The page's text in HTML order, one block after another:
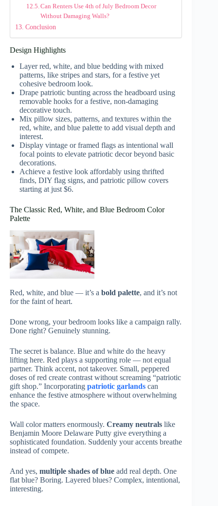
Can Renters Use 4th of July Bedroom Decor
Without Damaging Walls?
Conclusion
Design Highlights
Layer red, white, and blue bedding with mixed
patterns, like stripes and stars, for a festive yet
cohesive bedroom look.
Drape patriotic bunting across the headboard using
removable hooks for a festive, non-damaging
decorative touch.
Mix pillow sizes, patterns, and textures within the
red, white, and blue palette to add visual depth and
interest.
Display vintage or framed flags as intentional wall
focal points to elevate patriotic decor beyond basic
decorations.
Achieve a festive look affordably using thrifted
finds, DIY flag signs, and patriotic pillow covers
starting at just $6.
The Classic Red, White, and Blue Bedroom Color
Palette
Red, white, and blue — it’s a bold palette, and it’s not
for the faint of heart.
Done wrong, your bedroom looks like a campaign rally.
Done right? Genuinely stunning.
The secret is balance. Blue and white do the heavy
lifting here. Red plays a supporting role — not equal
partner. Think accent, not takeover. Small, peppered
doses of red create contrast without screaming “patriotic
gift shop.” Incorporating patriotic garlands can
enhance the festive atmosphere without overwhelming
the space.
Wall color matters enormously. Creamy neutrals like
Benjamin Moore Delaware Putty give everything a
sophisticated foundation. Suddenly your accents breathe
instead of compete.
And yes, multiple shades of blue add real depth. One
flat blue? Boring. Layered blues? Complex, intentional,
interesting.